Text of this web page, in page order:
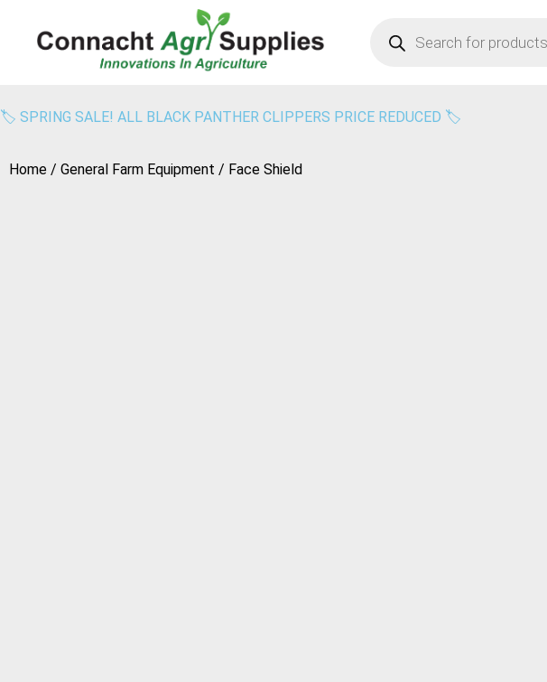
🏷️ SPRING SALE! ALL BLACK PANTHER CLIPPERS PRICE REDUCED 🏷️
Home / General Farm Equipment / Face Shield